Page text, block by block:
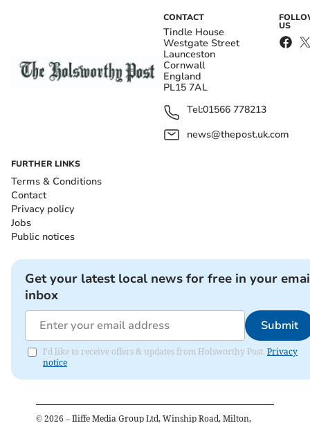
CONTACT
Tindle House
Westgate Street
Launceston
Cornwall
England
PL15 7AL
Tel:01566 778213
news@thepost.uk.com
US
FURTHER LINKS
Terms & Conditions
Contact
Privacy policy
Jobs
Public notices
Get your latest local news for free in your
inbox
Submit
I'd like to receive offers & updates from Holsworthy Post. Privacy
notice
© 2026 – Iliffe Media Group Ltd, Winship Road, Milton,